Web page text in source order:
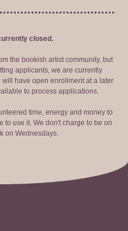
closed.
the bookish artist community, but
applicants, we are currently
have open enrollment at a later
to process applications.
time, energy and money to
to use it. We don't charge to be on
on Wednesdays.